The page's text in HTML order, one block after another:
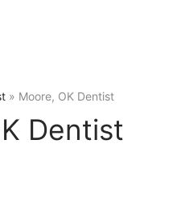
» Moore, OK Dentist
Dentist